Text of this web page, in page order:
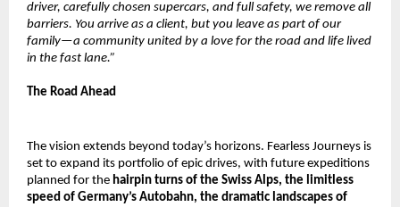
driver, carefully chosen supercars, and full safety, we remove all
barriers. You arrive as a client, but you leave as part of our
family—a community united by a love for the road and life lived
in the fast lane.”
The Road Ahead
The vision extends beyond today’s horizons. Fearless Journeys is
set to expand its portfolio of epic drives, with future expeditions
planned for the hairpin turns of the Swiss Alps, the limitless
speed of Germany’s Autobahn, the dramatic landscapes of